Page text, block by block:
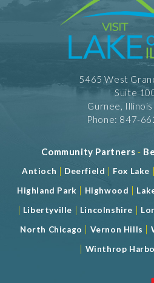
5465 West
Suite
Gurnee,
Phone: 847-
Community Partners -
Antioch | Deerfield | Fox Lake |
Highland Park | Highwood |
| Libertyville | Lincolnshire |
North Chicago | Vernon Hills |
| Winthrop